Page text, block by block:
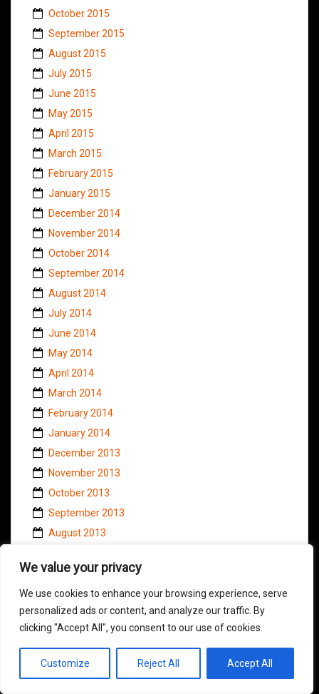
We value your privacy
We use cookies to enhance your browsing experience, serve
personalized ads or content, and analyze our traffic. By
clicking "Accept All", you consent to our use of cookies.
Customize Reject All Accept All
October 2015
September 2015
August 2015
July 2015
June 2015
May 2015
April 2015
March 2015
February 2015
January 2015
December 2014
November 2014
October 2014
September 2014
August 2014
July 2014
June 2014
May 2014
April 2014
March 2014
February 2014
January 2014
December 2013
November 2013
October 2013
September 2013
August 2013
June 2013
May 2013
April 2013
March 2013
February 2013